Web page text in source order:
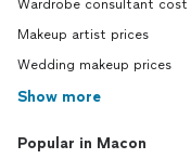
Wardrobe consultant cost
Makeup artist prices
Wedding makeup prices
Show more
Popular in Macon